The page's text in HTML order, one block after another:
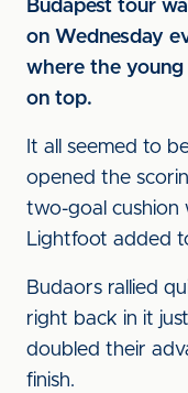
Budapest tour
on Wednesday
where the
on top.
It all seemed to
opened the
two-goal cushion
Lightfoot added
Budaors rallied
right back in it
doubled their
finish.